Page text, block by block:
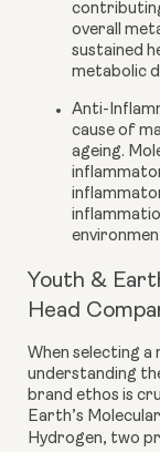
overall
sustained
metabolic
Anti-
cause of
ageing.
Youth &
Head
When selecting a
understanding
brand ethos is
Earth’s
Hydrogen, two